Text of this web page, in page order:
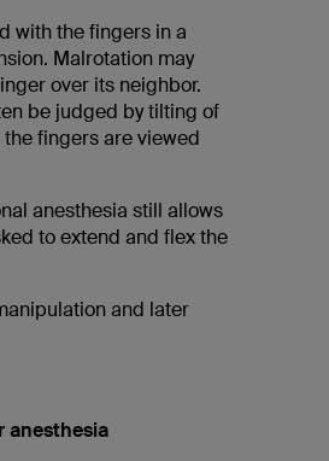
with the fingers in a
Malrotation may
over its neighbor.
be judged by tilting of
fingers are viewed
anesthesia still allows
to extend and flex the
and later
anesthesia